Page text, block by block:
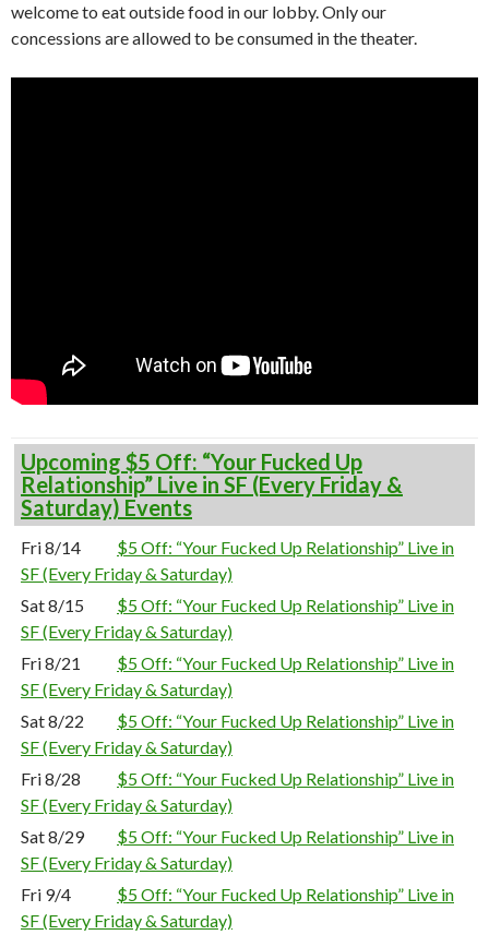
welcome to eat outside food in our lobby. Only our
concessions are allowed to be consumed in the theater.
Upcoming $5 Off: “Your Fucked Up
Relationship” Live in SF (Every Friday &
Saturday) Events
Fri 8/14
$5 Off: “Your Fucked Up Relationship” Live in
SF (Every Friday & Saturday)
Sat 8/15
$5 Off: “Your Fucked Up Relationship” Live in
SF (Every Friday & Saturday)
Fri 8/21
$5 Off: “Your Fucked Up Relationship” Live in
SF (Every Friday & Saturday)
Sat 8/22
$5 Off: “Your Fucked Up Relationship” Live in
SF (Every Friday & Saturday)
Fri 8/28
$5 Off: “Your Fucked Up Relationship” Live in
SF (Every Friday & Saturday)
Sat 8/29
$5 Off: “Your Fucked Up Relationship” Live in
SF (Every Friday & Saturday)
Fri 9/4
$5 Off: “Your Fucked Up Relationship” Live in
SF (Every Friday & Saturday)